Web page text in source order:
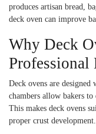
produces artisan bread,
deck oven can improve
Why Deck
Professional
Deck ovens are designed
chambers allow bakers
This makes deck ovens
proper crust development.